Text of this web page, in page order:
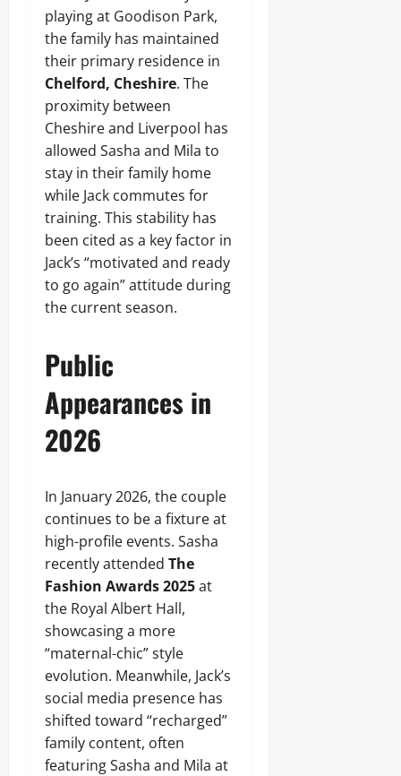
playing at Goodison Park,
the family has maintained
their primary residence in
Chelford, Cheshire. The
proximity between
Cheshire and Liverpool has
allowed Sasha and Mila to
stay in their family home
while Jack commutes for
training. This stability has
been cited as a key factor in
Jack’s “motivated and ready
to go again” attitude during
the current season.
Public
Appearances in
2026
In January 2026, the couple
continues to be a fixture at
high-profile events. Sasha
recently attended The
Fashion Awards 2025at
the Royal Albert Hall,
showcasing a more
“maternal-chic” style
evolution. Meanwhile, Jack’s
social media presence has
shifted toward “recharged”
family content, often
featuring Sasha and Mila at